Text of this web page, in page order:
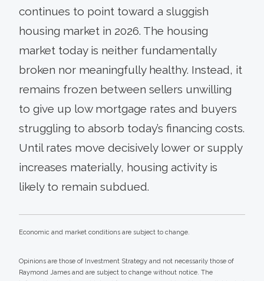
continues to point toward a sluggish
housing market in 2026. The housing
market today is neither fundamentally
broken nor meaningfully healthy. Instead, it
remains frozen between sellers unwilling
to give up low mortgage rates and buyers
struggling to absorb today’s financing costs.
Until rates move decisively lower or supply
increases materially, housing activity is
likely to remain subdued.
Economic and market conditions are subject to change.
Opinions are those of Investment Strategy and not necessarily those of
Raymond James and are subject to change without notice. The